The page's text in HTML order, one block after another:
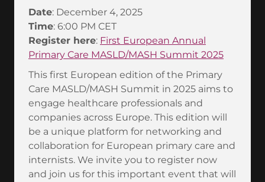
Date: December 4, 2025
Time: 6:00 PM CET
Register here: First European Annual
Primary Care MASLD/MASH Summit 2025
This first European edition of the Primary
Care MASLD/MASH Summit in 2025 aims to
engage healthcare professionals and
companies across Europe. This edition will
be a unique platform for networking and
collaboration for European primary care and
internists. We invite you to register now
and join us for this important event that will